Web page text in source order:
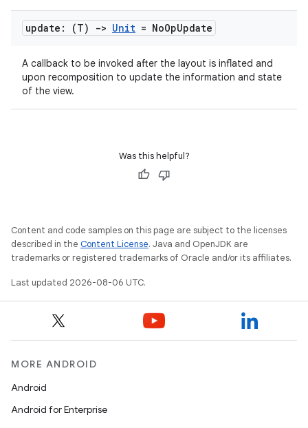
update: (T) -> Unit = NoOpUpdate
A callback to be invoked after the layout is inflated and
upon recomposition to update the information and state
of the view.
Was this helpful?
Content and code samples on this page are subject to the licenses
described in the Content License. Java and OpenJDK are
trademarks or registered trademarks of Oracle and/or its affiliates.
Last updated 2026-08-06 UTC.
MORE ANDROID
Android
Android for Enterprise